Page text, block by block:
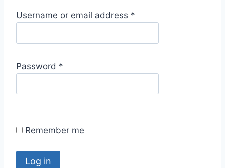
Username or email address *
Password *
Remember me
Log in